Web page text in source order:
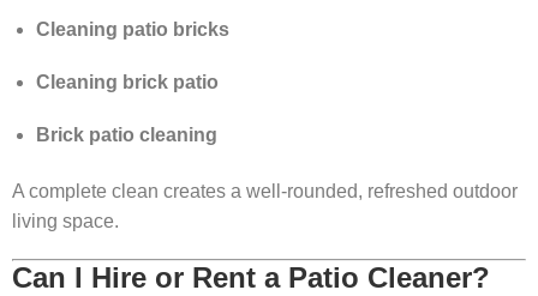
Cleaning patio bricks
Cleaning brick patio
Brick patio cleaning
A complete clean creates a well-rounded, refreshed outdoor
living space.
Can I Hire or Rent a Patio Cleaner?